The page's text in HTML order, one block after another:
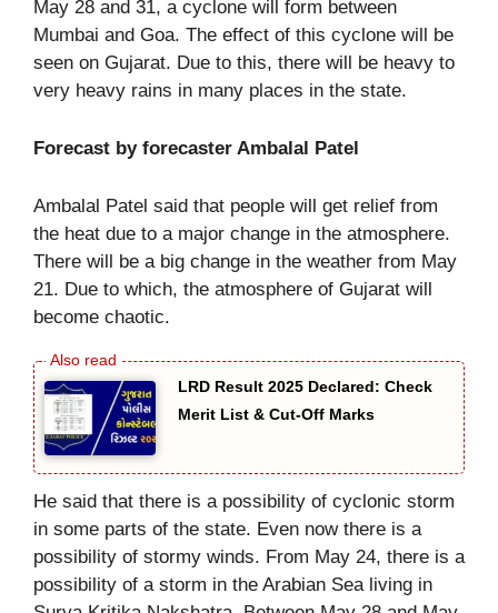
May 28 and 31, a cyclone will form between
Mumbai and Goa. The effect of this cyclone will be
seen on Gujarat. Due to this, there will be heavy to
very heavy rains in many places in the state.
Forecast by forecaster Ambalal Patel
Ambalal Patel said that people will get relief from
the heat due to a major change in the atmosphere.
There will be a big change in the weather from May
21. Due to which, the atmosphere of Gujarat will
become chaotic.
LRD Result 2025 Declared: Check
Merit List & Cut-Off Marks
He said that there is a possibility of cyclonic storm
in some parts of the state. Even now there is a
possibility of stormy winds. From May 24, there is a
possibility of a storm in the Arabian Sea living in